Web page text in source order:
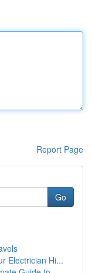
Report Page
Go
Electrician Hi...